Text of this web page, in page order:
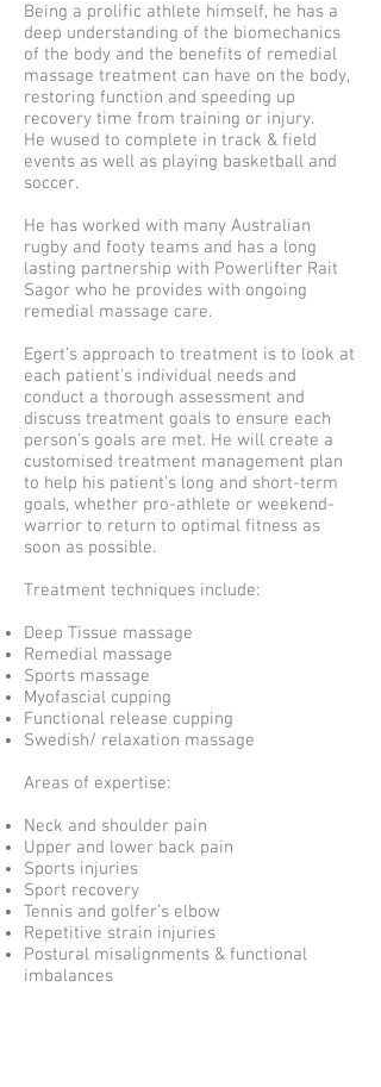
Being a prolific athlete himself, he has a
deep understanding of the biomechanics
of the body and the benefits of remedial
massage treatment can have on the body,
restoring function and speeding up
recovery time from training or injury.
He wused to complete in track & field
events as well as playing basketball and
soccer.
He has worked with many Australian
rugby and footy teams and has a long
lasting partnership with Powerlifter Rait
Sagor who he provides with ongoing
remedial massage care.
Egert’s approach to treatment is to look at
each patient’s individual needs and
conduct a thorough assessment and
discuss treatment goals to ensure each
person’s goals are met. He will create a
customised treatment management plan
to help his patient’s long and short-term
goals, whether pro-athlete or weekend-
warrior to return to optimal fitness as
soon as possible.
Treatment techniques include:
Deep Tissue massage
Remedial massage
Sports massage
Myofascial cupping
Functional release cupping
Swedish/ relaxation massage
Areas of expertise:
Neck and shoulder pain
Upper and lower back pain
Sports injuries
Sport recovery
Tennis and golfer’s elbow
Repetitive strain injuries
Postural misalignments & functional
imbalances